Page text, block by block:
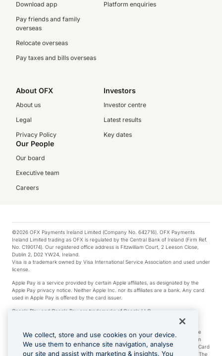
Download app
Pay friends and family
overseas
Relocate overseas
Pay taxes and bills overseas
Platform enquiries
About OFX
About us
Legal
Privacy Policy
Investors
Investor centre
Latest results
Key dates
Our People
Our board
Executive team
Careers
©2026 OFX Payments Ireland Limited (Company No. 642716). OFX Payments
Ireland Limited trading as OFX is regulated by the Central Bank of Ireland (Firm Ref.
No. C190174). Our registered office address is Fitzwilliam Court, 2 Leeson Close,
Dublin 2, D02 YW24, Ireland.
Visa is a trademark owned by Visa International Service Association and used under
license.
Apple Pay is a service provided by certain Apple affiliates, as designated by the
Apple Pay privacy notice. Neither Apple Inc. nor its affiliates are a bank. Any card
used in Apple Pay is offered by the card issuer.
Google Play and Google Pay are trademarks of Google LLC.
*Cashback rewards are only available to those OFX Clients who are on an OFX
Full-Suite plan or an OFX Custom plan, as each of those terms are defined in the
Subscription Agreement (Business). You can earn 0.5% cashback rewards when
you make Qualifying Purchases using an OFX Card issued to you and this OFX Card
is linked to an OFX Business Account that is open, active and in good standing. The
We collect, store and use cookies on your device.
We use them to enhance site navigation, analyse
our site and assist with marketing & insights. You